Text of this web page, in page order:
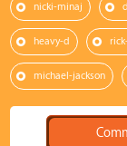
nicki-minaj
heavy-d
michael-jackson